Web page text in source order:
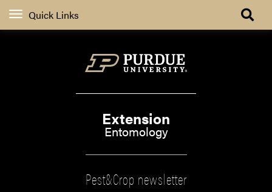
Quick Links
Extension
Entomology
Pest&Crop newsletter